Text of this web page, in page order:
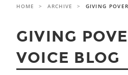
HOME > ARCHIVE > GIVING
GIVING
VOICE BLOG